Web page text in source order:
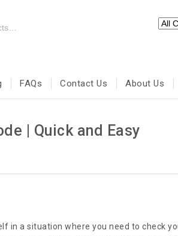
FAQs Contact Us About Us
| Quick and Easy
in a situation where you need to check